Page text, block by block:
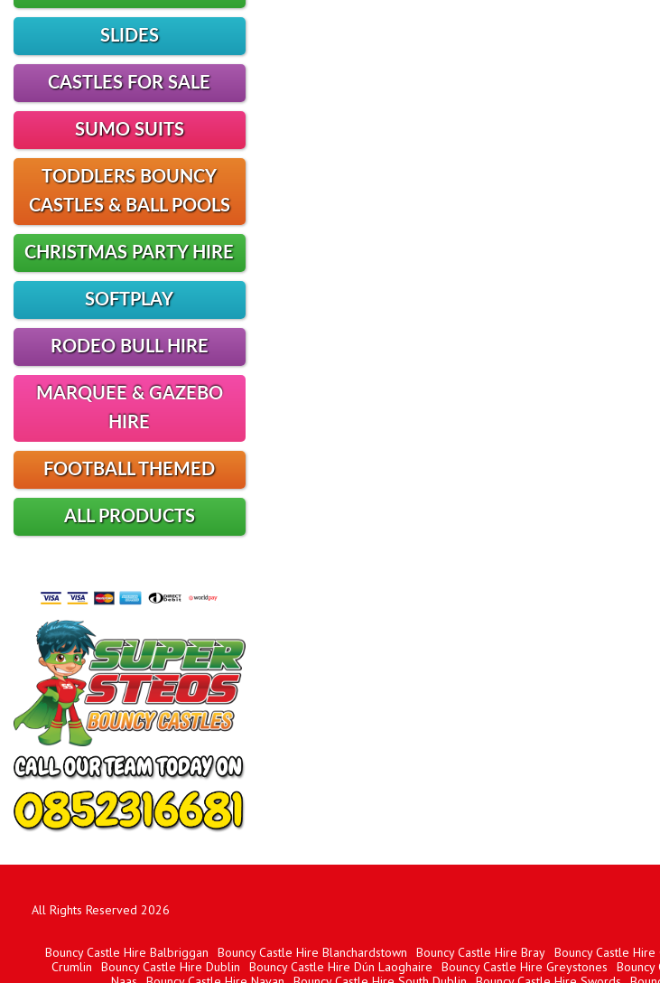
SLIDES
CASTLES FOR SALE
SUMO SUITS
TODDLERS BOUNCY
CASTLES & BALL POOLS
CHRISTMAS PARTY HIRE
SOFTPLAY
RODEO BULL HIRE
MARQUEE & GAZEBO
HIRE
FOOTBALL THEMED
ALL PRODUCTS
All Rights Reserved 2026
Bouncy Castle Hire Balbriggan Bouncy Castle Hire Blanchardstown Bouncy Castle Hire Bray Bouncy Castle Hire
Crumlin
Bouncy Castle Hire Dublin Bouncy Castle Hire Dún Laoghaire Bouncy Castle Hire Greystones Bouncy